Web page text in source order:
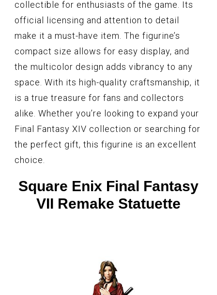
collectible for enthusiasts of the game. Its
official licensing and attention to detail
make it a must-have item. The figurine’s
compact size allows for easy display, and
the multicolor design adds vibrancy to any
space. With its high-quality craftsmanship, it
is a true treasure for fans and collectors
alike. Whether you’re looking to expand your
Final Fantasy XIV collection or searching for
the perfect gift, this figurine is an excellent
choice.
Square Enix Final Fantasy
VII Remake Statuette